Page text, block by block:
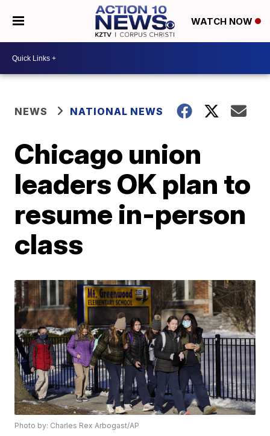
WATCH NOW
NEWS NATIONAL NEWS
Chicago union
leaders OK plan to
resume in-person
class
Photo by: Charles Rex Arbogast/AP